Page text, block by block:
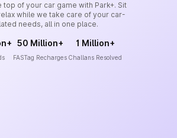
top of your car game with Park+. Sit
while we take care of your car-
needs, all in one place.
50 Million+
FASTag Recharges
1 Million+
Challans Resolved